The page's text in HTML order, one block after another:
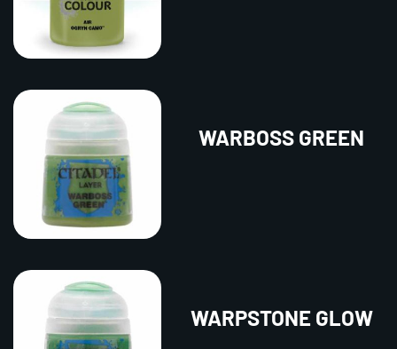
WARBOSS GREEN
WARPSTONE GLOW